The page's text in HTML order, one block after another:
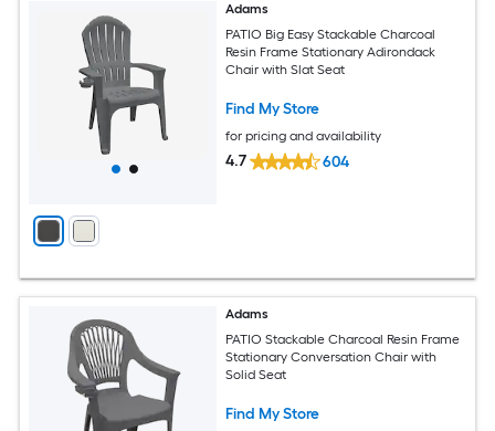
Adams
PATIO Big Easy Stackable Charcoal
Resin Frame Stationary Adirondack
Chair with Slat Seat
Find My Store
for pricing and availability
4.7 604
Adams
PATIO Stackable Charcoal Resin Frame
Stationary Conversation Chair with
Solid Seat
Find My Store